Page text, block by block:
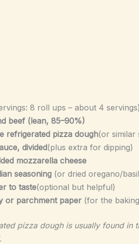
8 roll ups – about 4 servings)
beef (lean, 85–90%)
refrigerated pizza dough(or similar
divided(plus extra for dipping)
mozzarella cheese
seasoning(or dried oregano/
to taste(optional but helpful)
or parchment paper(for the
pizza dough is usually found